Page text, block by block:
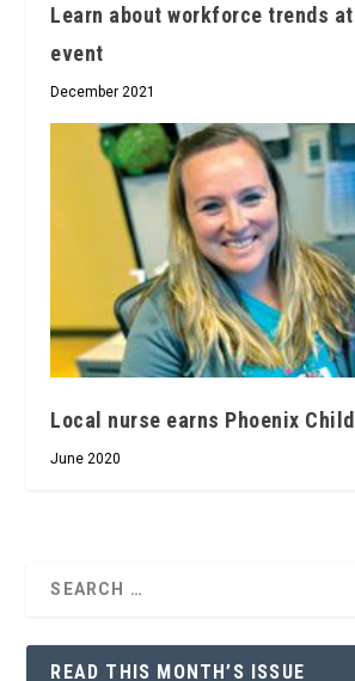
Learn about workforce trends at
event
December 2021
Local nurse earns Phoenix
June 2020
READ THIS MONTH’S ISSUE